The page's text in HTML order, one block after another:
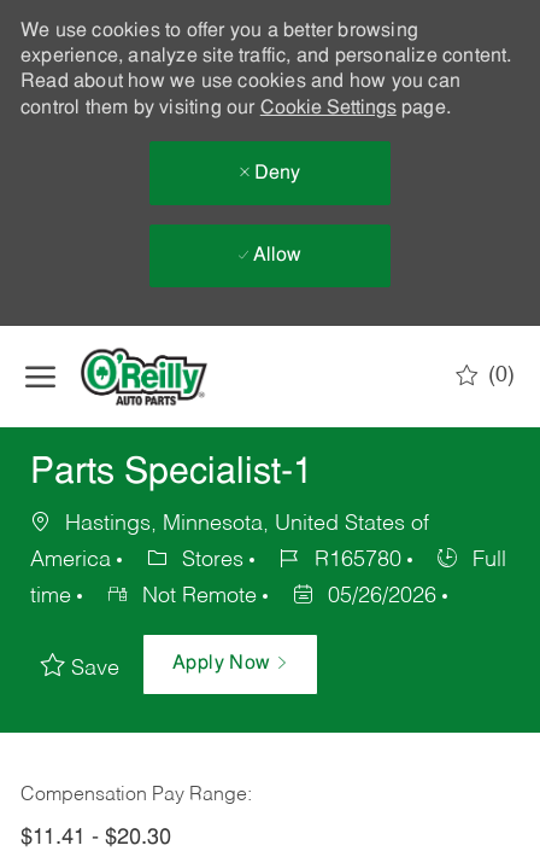
We use cookies to offer you a better browsing
experience, analyze site traffic, and personalize content.
Read about how we use cookies and how you can
control them by visiting our Cookie Settingspage.
Deny
Allow
(0)
Parts Specialist-1
Hastings, Minnesota, United States of
America
Stores R165780
Full
time
Not Remote 05/26/2026
Save Apply Now
Compensation Pay Range:
$11.41 - $20.30